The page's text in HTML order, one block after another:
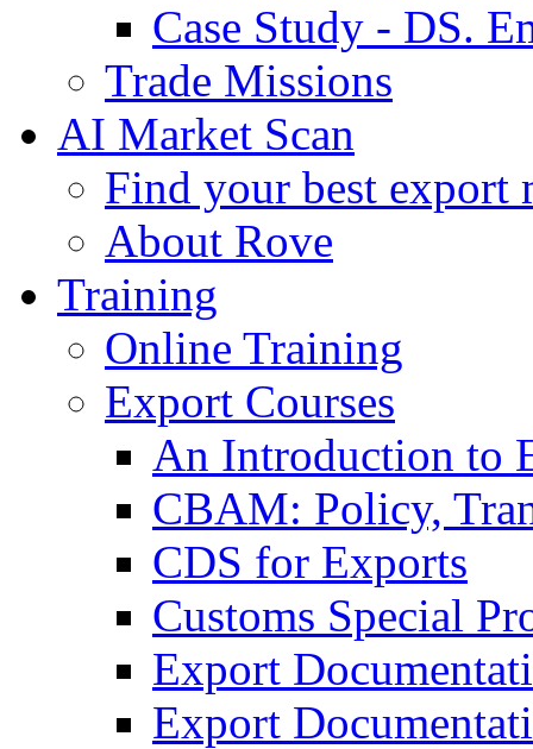
Case Study - DS.
Trade Missions
AI Market Scan
Find your best export
About Rove
Training
Online Training
Export Courses
An Introduction to
CBAM: Policy,
CDS for Exports
Customs Special
Export
Export